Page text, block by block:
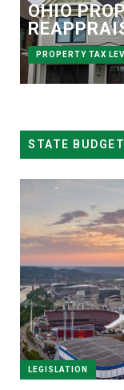
OHIO
PROPERTY TAX
STATE BUDGET
LEGISLATION